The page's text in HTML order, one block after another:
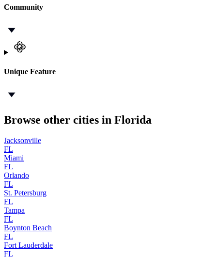
Community
Unique Feature
Browse other cities in Florida
Jacksonville
FL
Miami
FL
Orlando
FL
St. Petersburg
FL
Tampa
FL
Boynton Beach
FL
Fort Lauderdale
FL